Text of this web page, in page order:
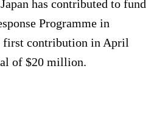
has contributed to fund
Programme in
contribution in April
of $20 million.